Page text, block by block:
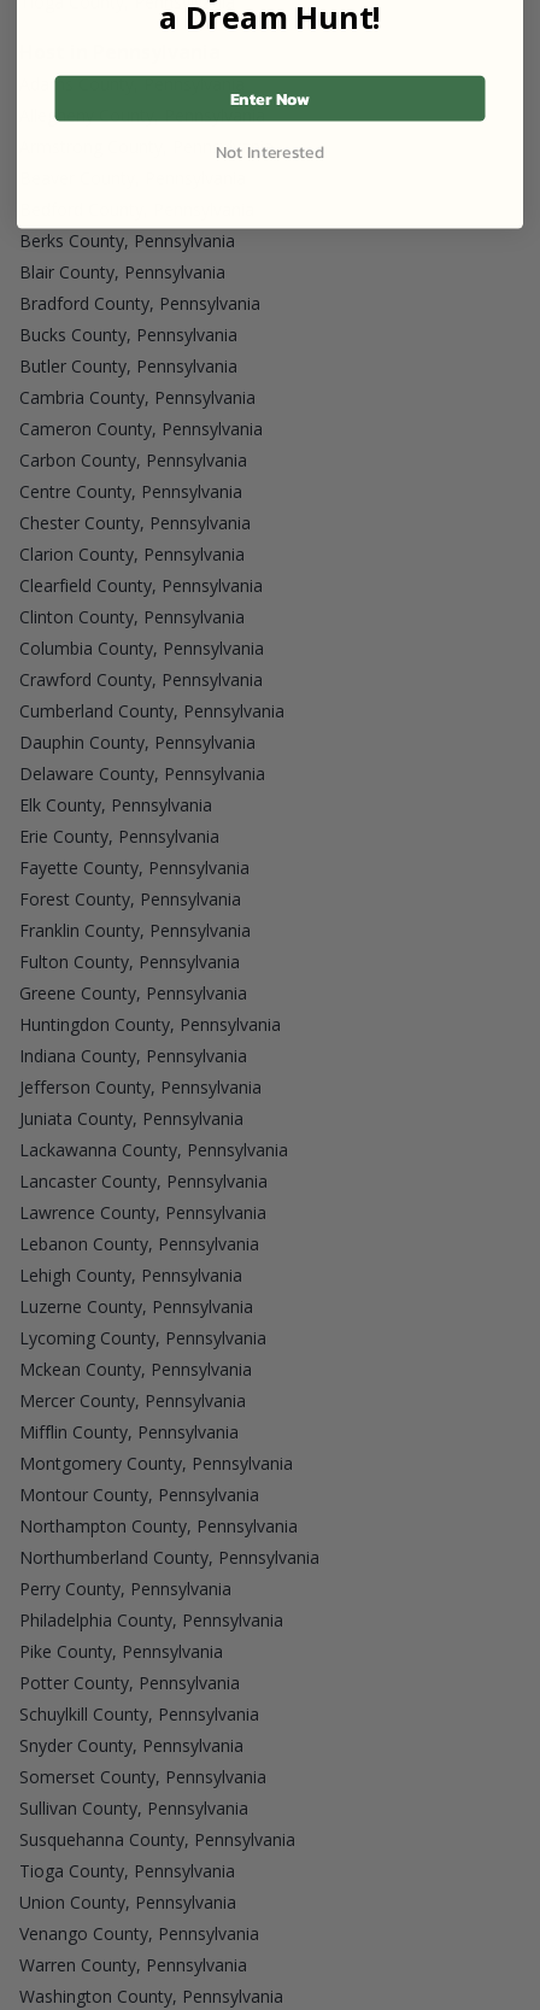
Adams County, Pennsylvania
Allegheny County, Pennsylvania
Armstrong County, Pennsylvania
Berks County, Pennsylvania
Blair County, Pennsylvania
Bradford County, Pennsylvania
Bucks County, Pennsylvania
Butler County, Pennsylvania
Cambria County, Pennsylvania
Cameron County, Pennsylvania
Carbon County, Pennsylvania
Centre County, Pennsylvania
Chester County, Pennsylvania
Clarion County, Pennsylvania
Clearfield County, Pennsylvania
Clinton County, Pennsylvania
Columbia County, Pennsylvania
Crawford County, Pennsylvania
Cumberland County, Pennsylvania
Dauphin County, Pennsylvania
Delaware County, Pennsylvania
Elk County, Pennsylvania
Erie County, Pennsylvania
Fayette County, Pennsylvania
Forest County, Pennsylvania
Franklin County, Pennsylvania
Fulton County, Pennsylvania
Greene County, Pennsylvania
Huntingdon County, Pennsylvania
Indiana County, Pennsylvania
Jefferson County, Pennsylvania
Juniata County, Pennsylvania
Lackawanna County, Pennsylvania
Lancaster County, Pennsylvania
Lawrence County, Pennsylvania
Lebanon County, Pennsylvania
Lehigh County, Pennsylvania
Luzerne County, Pennsylvania
Lycoming County, Pennsylvania
Mckean County, Pennsylvania
Mercer County, Pennsylvania
Mifflin County, Pennsylvania
Montgomery County, Pennsylvania
Montour County, Pennsylvania
Northampton County, Pennsylvania
Northumberland County, Pennsylvania
Perry County, Pennsylvania
Philadelphia County, Pennsylvania
Pike County, Pennsylvania
Potter County, Pennsylvania
Schuylkill County, Pennsylvania
Snyder County, Pennsylvania
Somerset County, Pennsylvania
Sullivan County, Pennsylvania
Susquehanna County, Pennsylvania
Tioga County, Pennsylvania
Union County, Pennsylvania
Venango County, Pennsylvania
Warren County, Pennsylvania
Washington County, Pennsylvania
a Dream Hunt!
Enter Now
Not Interested